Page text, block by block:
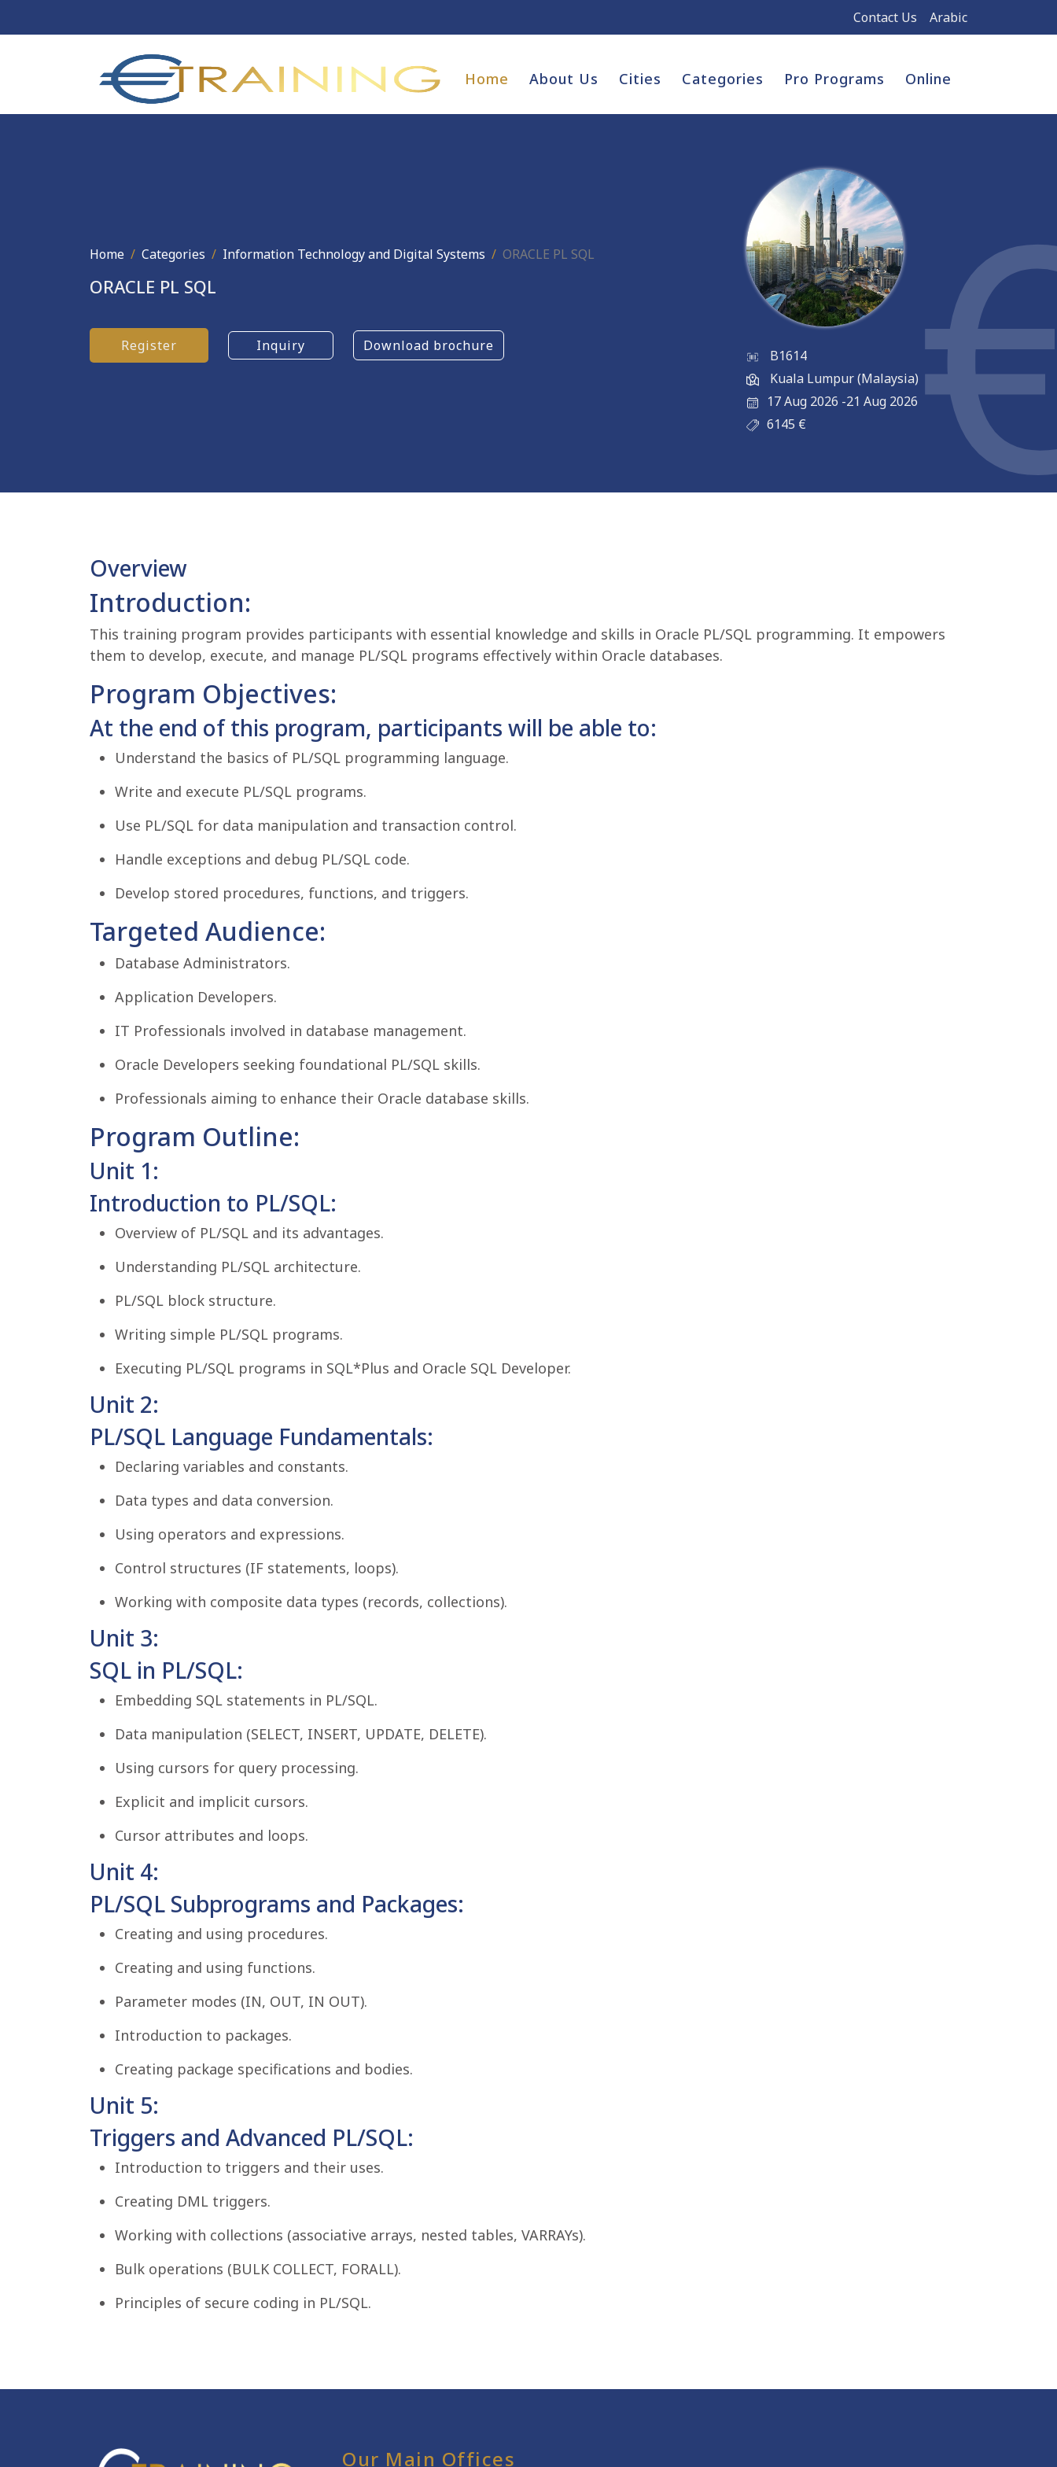
Contact Us Arabic
Home About Us Cities Categories Pro Programs Online
Home Categories Information Technology and Digital Systems ORACLE PL SQL
ORACLE PL SQL
Register Inquiry Download brochure
B1614
Kuala Lumpur (Malaysia)
17 Aug 2026 -21 Aug 2026
6145 €
Overview
Introduction:
This training program provides participants with essential knowledge and skills in Oracle PL/SQL programming. It empowers
them to develop, execute, and manage PL/SQL programs effectively within Oracle databases.
Program Objectives:
At the end of this program, participants will be able to:
Understand the basics of PL/SQL programming language.
Write and execute PL/SQL programs.
Use PL/SQL for data manipulation and transaction control.
Handle exceptions and debug PL/SQL code.
Develop stored procedures, functions, and triggers.
Targeted Audience:
Database Administrators.
Application Developers.
IT Professionals involved in database management.
Oracle Developers seeking foundational PL/SQL skills.
Professionals aiming to enhance their Oracle database skills.
Program Outline:
Unit 1:
Introduction to PL/SQL:
Overview of PL/SQL and its advantages.
Understanding PL/SQL architecture.
PL/SQL block structure.
Writing simple PL/SQL programs.
Executing PL/SQL programs in SQL*Plus and Oracle SQL Developer.
Unit 2:
PL/SQL Language Fundamentals:
Declaring variables and constants.
Data types and data conversion.
Using operators and expressions.
Control structures (IF statements, loops).
Working with composite data types (records, collections).
Unit 3:
SQL in PL/SQL:
Embedding SQL statements in PL/SQL.
Data manipulation (SELECT, INSERT, UPDATE, DELETE).
Using cursors for query processing.
Explicit and implicit cursors.
Cursor attributes and loops.
Unit 4:
PL/SQL Subprograms and Packages:
Creating and using procedures.
Creating and using functions.
Parameter modes (IN, OUT, IN OUT).
Introduction to packages.
Creating package specifications and bodies.
Unit 5:
Triggers and Advanced PL/SQL:
Introduction to triggers and their uses.
Creating DML triggers.
Working with collections (associative arrays, nested tables, VARRAYs).
Bulk operations (BULK COLLECT, FORALL).
Principles of secure coding in PL/SQL.
Our Main Offices